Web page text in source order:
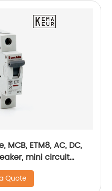
MCB, ETM8, AC, DC,
mini circuit
Quote